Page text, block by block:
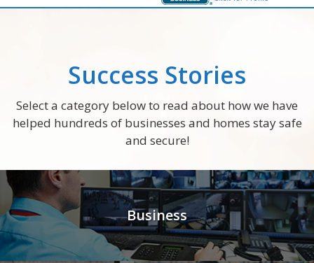
Success Stories
Select a category below to read about how we have
helped hundreds of businesses and homes stay safe
and secure!
Business